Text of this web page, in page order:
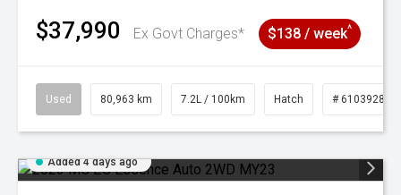
$37,990 Ex Govt Charges* $138 / week^
Used 80,963 km 7.2L / 100km Hatch # 61039281
Added 4 days ago